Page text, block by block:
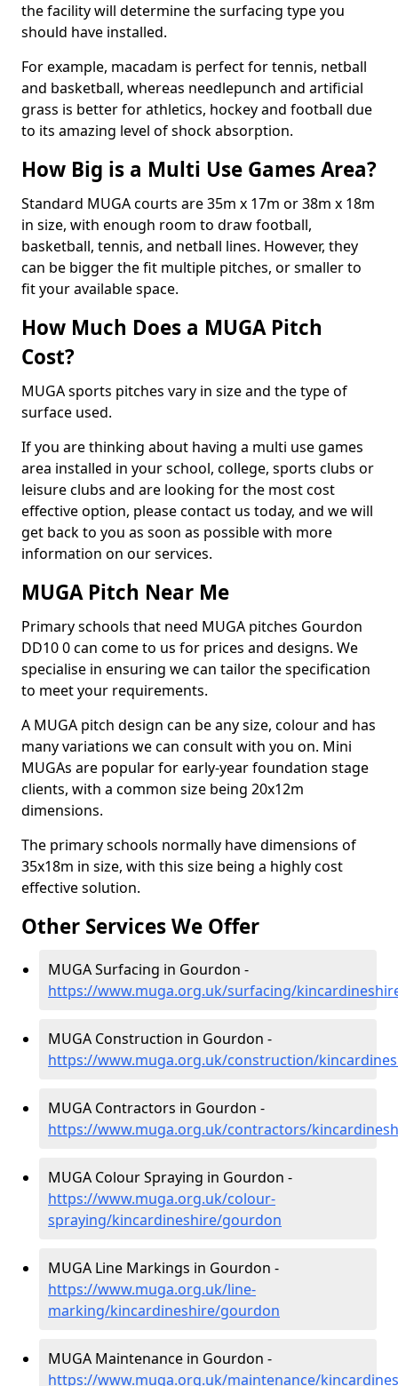
the facility will determine the surfacing type you
should have installed.
For example, macadam is perfect for tennis, netball
and basketball, whereas needlepunch and artificial
grass is better for athletics, hockey and football due
to its amazing level of shock absorption.
How Big is a Multi Use Games Area?
Standard MUGA courts are 35m x 17m or 38m x 18m
in size, with enough room to draw football,
basketball, tennis, and netball lines. However, they
can be bigger the fit multiple pitches, or smaller to
fit your available space.
How Much Does a MUGA Pitch
Cost?
MUGA sports pitches vary in size and the type of
surface used.
If you are thinking about having a multi use games
area installed in your school, college, sports clubs or
leisure clubs and are looking for the most cost
effective option, please contact us today, and we will
get back to you as soon as possible with more
information on our services.
MUGA Pitch Near Me
Primary schools that need MUGA pitches Gourdon
DD10 0 can come to us for prices and designs. We
specialise in ensuring we can tailor the specification
to meet your requirements.
A MUGA pitch design can be any size, colour and has
many variations we can consult with you on. Mini
MUGAs are popular for early-year foundation stage
clients, with a common size being 20x12m
dimensions.
The primary schools normally have dimensions of
35x18m in size, with this size being a highly cost
effective solution.
Other Services We Offer
MUGA Surfacing in Gourdon -
https://www.muga.org.uk/surfacing/
MUGA Construction in Gourdon -
https://www.muga.org.uk/construction/
MUGA Contractors in Gourdon -
https://www.muga.org.uk/contractors/
MUGA Colour Spraying in Gourdon -
https://www.muga.org.uk/colour-
spraying/kincardineshire/gourdon
MUGA Line Markings in Gourdon -
https://www.muga.org.uk/line-
marking/kincardineshire/gourdon
MUGA Maintenance in Gourdon -
https://www.muga.org.uk/maintenance/